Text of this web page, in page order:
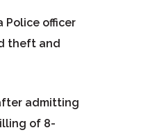
Police officer
theft and
admitting
of 8-